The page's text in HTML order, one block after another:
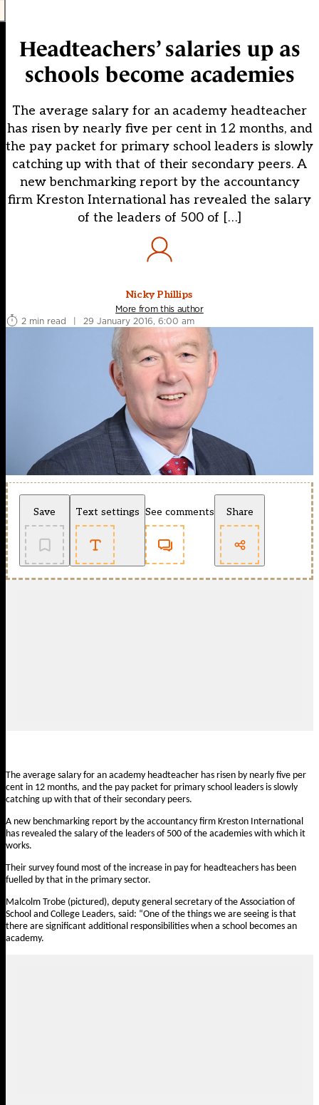
Headteachers’ salaries up as
schools become academies
The average salary for an academy headteacher
has risen by nearly five per cent in 12 months, and
the pay packet for primary school leaders is slowly
catching up with that of their secondary peers. A
new benchmarking report by the accountancy
firm Kreston International has revealed the salary
of the leaders of 500 of […]
Nicky Phillips
More from this author
2 min read
| 29 January 2016, 6:00 am
Save Text settings See comments Share
The average salary for an academy headteacher has risen by nearly five per
cent in 12 months, and the pay packet for primary school leaders is slowly
catching up with that of their secondary peers.
A new benchmarking report by the accountancy firm Kreston International
has revealed the salary of the leaders of 500 of the academies with which it
works.
Their survey found most of the increase in pay for headteachers has been
fuelled by that in the primary sector.
Malcolm Trobe (pictured), deputy general secretary of the Association of
School and College Leaders, said: “One of the things we are seeing is that
there are significant additional responsibilities when a school becomes an
academy.